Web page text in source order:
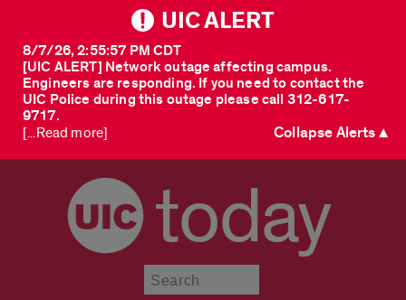
UIC ALERT
[UIC ALERT] Network outage affecting campus.
Engineers are responding. If you need to contact the
UIC Police during this outage please call 312-617-
9717.
8/7/26, 2:55:57 PM CDT
[...Read more] Collapse Alerts ▲
today